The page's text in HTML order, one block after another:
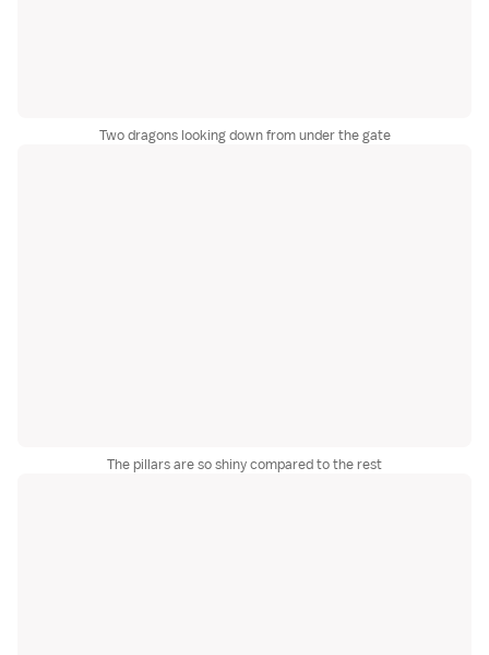
Two dragons looking down from under the gate
The pillars are so shiny compared to the rest